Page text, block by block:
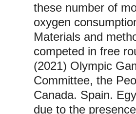
these number of
oxygen
Materials and
competed in free
(2021) Olympic
Committee, the
Canada. Spain.
due to the